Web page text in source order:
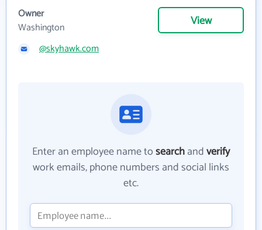
Owner
Washington
View
@skyhawk.com
Enter an employee name tosearchandverify
work emails, phone numbers and social links
etc.